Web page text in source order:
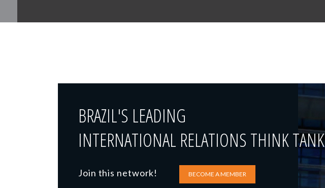
BRAZIL'S LEADING
INTERNATIONAL RELATIONS THINK TANK
Join this network! BECOME A MEMBER